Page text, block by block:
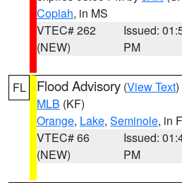
Copiah, in MS
VTEC# 262
(NEW)
Issued:
PM
FL Flood Advisory (View Text
MLB (KF)
Orange, Lake, Seminole, in
VTEC# 66
(NEW)
Issued:
PM